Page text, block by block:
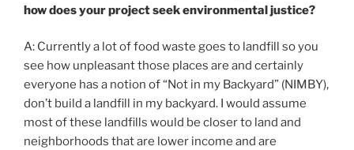
how does your project seek environmental justice?
A: Currently a lot of food waste goes to landfill so you
see how unpleasant those places are and certainly
everyone has a notion of “Not in my Backyard” (NIMBY),
don’t build a landfill in my backyard. I would assume
most of these landfills would be closer to land and
neighborhoods that are lower income and are